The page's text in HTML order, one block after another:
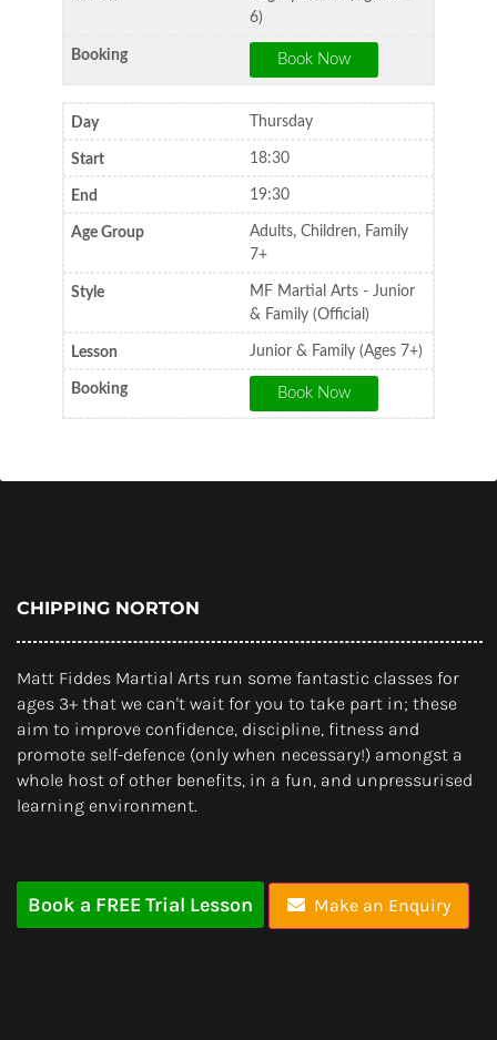
6)
Thursday
18:30
19:30
Adults, Children, Family
7+
MF Martial Arts - Junior
& Family (Official)
Junior & Family (Ages 7+)
CHIPPING NORTON
Matt Fiddes Martial Arts run some fantastic classes for
ages 3+ that we can't wait for you to take part in; these
aim to improve confidence, discipline, fitness and
promote self-defence (only when necessary!) amongst a
whole host of other benefits, in a fun, and unpressurised
learning environment.
Book a FREE Trial Lesson Make an Enquiry